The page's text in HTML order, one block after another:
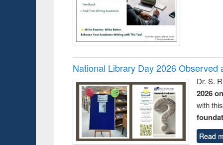
National Library Day 2026 Observed
Dr. S.
2026
with
Read